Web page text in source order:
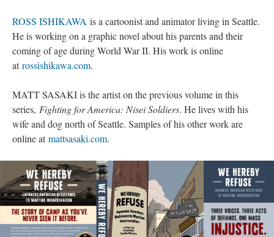
ROSS ISHIKAWA is a cartoonist and animator living in Seattle.
He is working on a graphic novel about his parents and their
coming of age during World War II. His work is online
at rossishikawa.com.
MATT SASAKI is the artist on the previous volume in this
eries, Fighting for America: Nisei Soldier. He lives with his
wife and dog north of Seattle. Samples of his other work are
online at mattsasaki.com.